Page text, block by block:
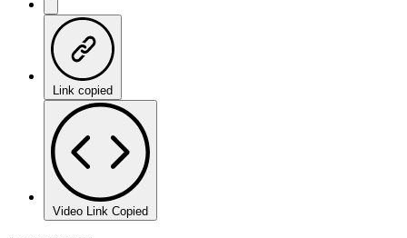
Link copied
Video Link Copied